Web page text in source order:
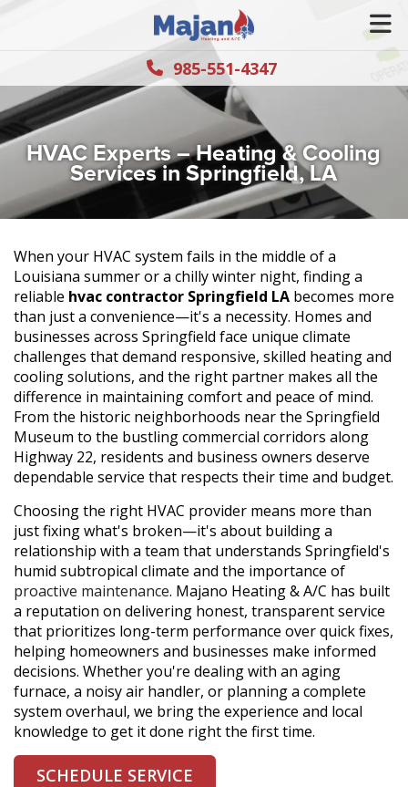
985-551-4347
HVAC Experts – Heating & Cooling
Services in Springfield, LA
When your HVAC system fails in the middle of a
Louisiana summer or a chilly winter night, finding a
reliable hvac contractor Springfield LA becomes more
than just a convenience—it's a necessity. Homes and
businesses across Springfield face unique climate
challenges that demand responsive, skilled heating and
cooling solutions, and the right partner makes all the
difference in maintaining comfort and peace of mind.
From the historic neighborhoods near the Springfield
Museum to the bustling commercial corridors along
Highway 22, residents and business owners deserve
dependable service that respects their time and budget.
Choosing the right HVAC provider means more than
just fixing what's broken—it's about building a
relationship with a team that understands Springfield's
humid subtropical climate and the importance of
proactive maintenance. Majano Heating & A/C has built
a reputation on delivering honest, transparent service
that prioritizes long-term performance over quick fixes,
helping homeowners and businesses make informed
decisions. Whether you're dealing with an aging
furnace, a noisy air handler, or planning a complete
system overhaul, we bring the experience and local
knowledge to get it done right the first time.
SCHEDULE SERVICE